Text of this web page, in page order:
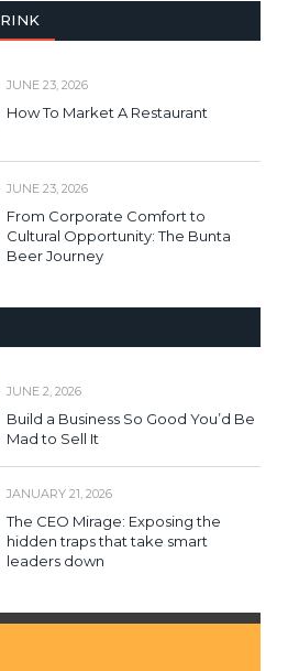
JUNE 23, 2026
How To Market A Restaurant
JUNE 23, 2026
From Corporate Comfort to
Cultural Opportunity: The Bunta
Beer Journey
JUNE 2, 2026
Build a Business So Good You’d Be
Mad to Sell It
JANUARY 21, 2026
The CEO Mirage: Exposing the
hidden traps that take smart
leaders down